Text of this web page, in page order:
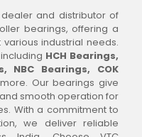
and distributor of
bearings, offering a
industrial needs.
HCH Bearings,
NBC Bearings, COK
Our bearings give
smooth operation for
With a commitment to
we deliver reliable